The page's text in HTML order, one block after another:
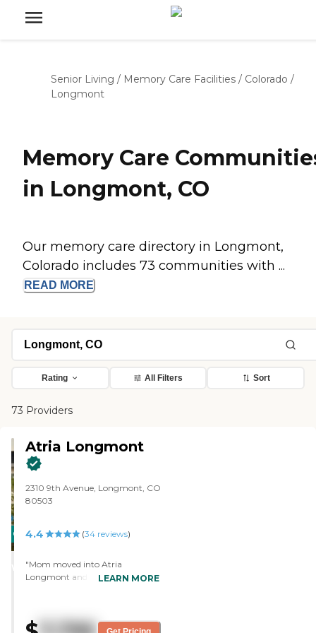
Senior Living / Memory Care Facilities / Colorado /
Longmont
Memory Care
in Longmont, CO
Our memory care directory in Longmont,
Colorado includes 73 communities with ...
READ MORE
Rating All Filters Sort
73 Providers
CARING
WINNER
Atria Longmont
2310 9th Avenue, Longmont, CO
80503
4.4 (34 reviews)
"Mom moved into Atria
Longmont and had a hard time
because of that. She's got a
beautiful, spacious apartment
LEARN MORE